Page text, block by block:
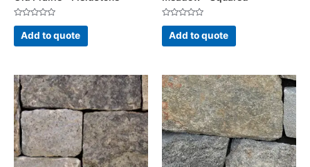
Rated
out
of
Add to quote
Rated
out
of
Add to quote